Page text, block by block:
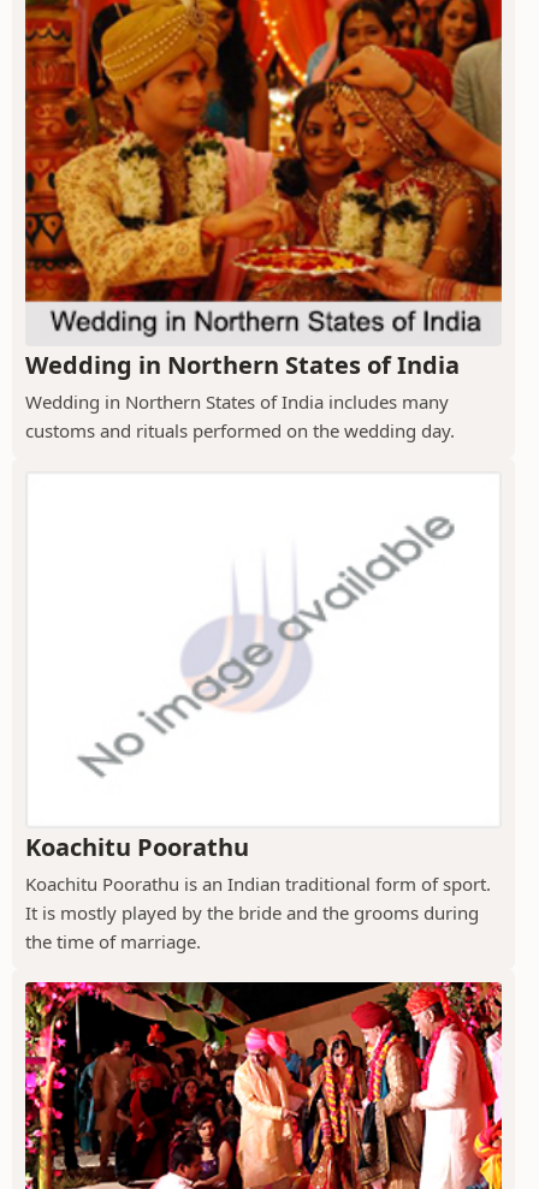
Wedding in Northern States of India
Wedding in Northern States of India includes many
customs and rituals performed on the wedding day.
Koachitu Poorathu
Koachitu Poorathu is an Indian traditional form of sport.
It is mostly played by the bride and the grooms during
the time of marriage.